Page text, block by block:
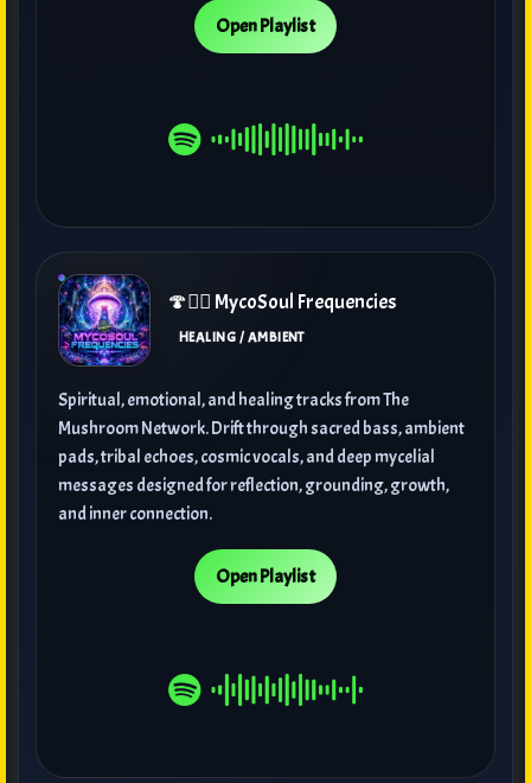
Open Playlist
🍄🧘‍♀️ MycoSoul Frequencies
HEALING / AMBIENT
Spiritual, emotional, and healing tracks from The
Mushroom Network. Drift through sacred bass, ambient
pads, tribal echoes, cosmic vocals, and deep mycelial
messages designed for reflection, grounding, growth,
and inner connection.
Open Playlist